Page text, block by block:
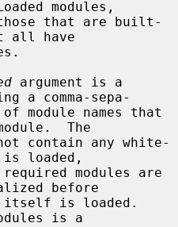
modules,
all have
argument is a
a comma-sepa-
The
is loaded,
before
is a